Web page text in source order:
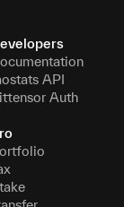
API
Auth